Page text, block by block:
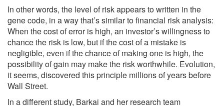
In other words, the level of risk appears to written in the
gene code, in a way that’s similar to financial risk analysis:
When the cost of error is high, an investor’s willingness to
chance the risk is low, but if the cost of a mistake is
negligible, even if the chance of making one is high, the
possibility of gain may make the risk worthwhile. Evolution,
it seems, discovered this principle millions of years before
Wall Street.
In a different study, Barkai and her research team